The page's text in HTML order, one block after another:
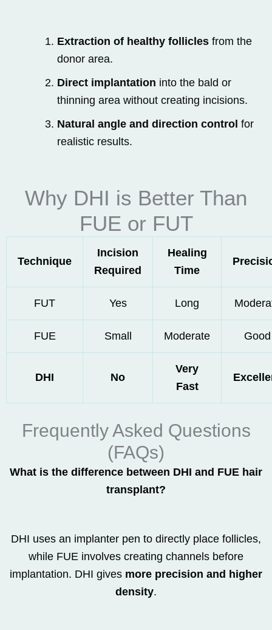
Extraction of healthy follicles from the
donor area.
Direct implantation into the bald or
thinning area without creating incisions.
Natural angle and direction control for
realistic results.
Why DHI is Better Than
FUE or FUT
Technique
Incision
Required
Healing
Time
FUT Yes Long
FUE Small Moderate Good
DHI No
Very
Fast
Frequently Asked Questions
(FAQs)
What is the difference between DHI and FUE hair
transplant?
DHI uses an implanter pen to directly place follicles,
while FUE involves creating channels before
implantation. DHI gives more precision and higher
density.